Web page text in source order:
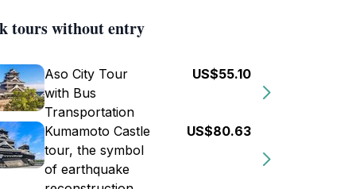
tours without entry
Aso City Tour
with Bus
Transportation
US$55.10
Kumamoto Castle
tour, the symbol
of earthquake
US$80.63